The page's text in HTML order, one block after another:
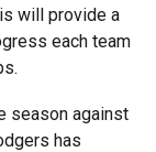
will provide a
each team
season against
has